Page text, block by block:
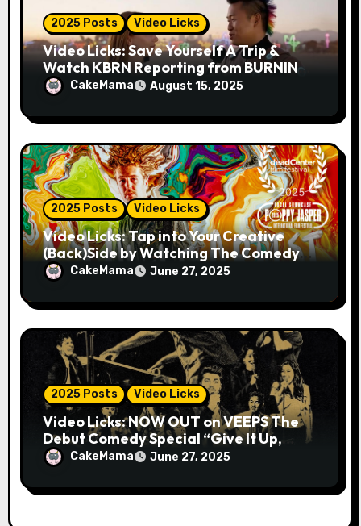
2025 Posts Video Licks
Video Licks: Save Yourself A Trip &
Watch KBRN Reporting from BURNING
MAN 2025!
CakeMama August 15, 2025
2025 Posts Video Licks
Video Licks: Tap into Your Creative
(Back)Side by Watching The Comedy
Short “A Whole Artist”
CakeMama June 27, 2025
2025 Posts Video Licks
Video Licks: NOW OUT on VEEPS The
Debut Comedy Special “Give It Up,
Avery Pearson”
CakeMama June 27, 2025